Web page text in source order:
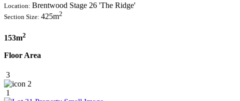
Location: Brentwood Stage 26 'The Ridge'
Section Size: 425m2
153m2
Floor Area
3
2
1